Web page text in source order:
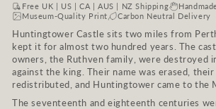
Free UK | US | CA | AUS | NZ Shipping
Museum-Quality Print
Carbon Neutral Delivery
Huntingtower Castle sits two miles from
kept it for almost two hundred years. The
owners, the Ruthven family, were destroyed
against the king. Their name was erased,
redistributed, and Huntingtower came to the
The seventeenth and eighteenth centuries